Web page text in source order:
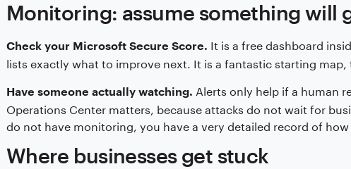
Monitoring: assume something will
Check your Microsoft Secure Score. It is a free dashboard
lists exactly what to improve next. It is a fantastic starting
Have someone actually watching. Alerts only help if a human
Operations Center matters, because attacks do not wait for
do not have monitoring, you have a very detailed record of how
Where businesses get stuck